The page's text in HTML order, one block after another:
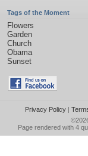
Tags of the Moment
Flowers
Garden
Church
Obama
Sunset
Privacy Policy|
Page rendered with 4